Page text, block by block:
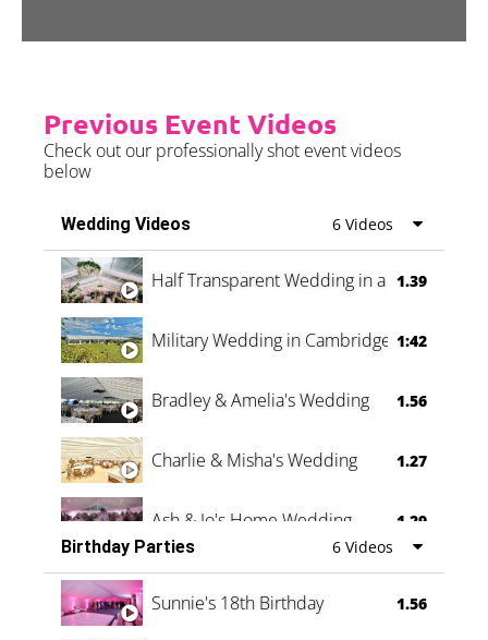
Previous Event Videos
Check out our professionally shot event videos
below
Wedding Videos 6 Videos
Half Transparent Wedding in a Forest
1.39
Military Wedding in Cambridge 1:42
Bradley & Amelia's Wedding 1.56
Charlie & Misha's Wedding 1.27
Ash & Jo's Home Wedding 1.29
Oli & Shannon Testimonial 0:60
Birthday Parties 6 Videos
Sunnie's 18th Birthday 1.56